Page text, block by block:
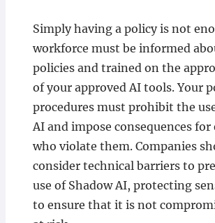
Simply having a policy is not
workforce must be informed
policies and trained on the
of your approved AI tools. Your
procedures must prohibit the
AI and impose consequences for
who violate them. Companies
consider technical barriers to
use of Shadow AI, protecting
to ensure that it is not